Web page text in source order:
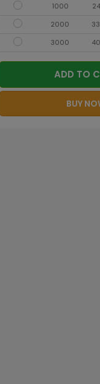
1000
2000
3000
ADD TO
BUY